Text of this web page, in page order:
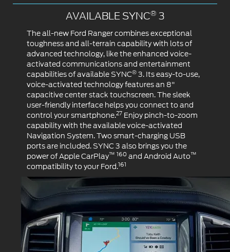
AVAILABLE SYNC® 3
The all-new Ford Ranger combines exceptional
toughness and all-terrain capability with lots of
advanced technology, like the enhanced voice-
activated communications and entertainment
capabilities of available SYNC® 3. Its easy-to-use,
voice-activated technology features an 8"
capacitive center stack touchscreen. The sleek
user-friendly interface helps you connect to and
control your smartphone.27 Enjoy pinch-to-zoom
capability with the available voice-activated
Navigation System. Two smart-charging USB
ports are included. SYNC 3 also brings you the
power of Apple CarPlay™ 160 and Android Auto™
compatibility to your Ford.161